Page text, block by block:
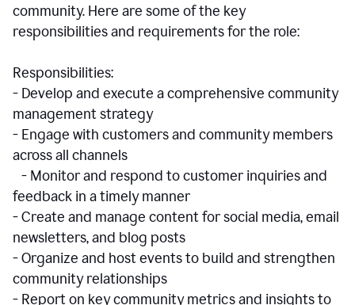
community. Here are some of the key
responsibilities and requirements for the role:
Responsibilities:
- Develop and execute a comprehensive community
management strategy
- Engage with customers and community members
across all channels
- Monitor and respond to customer inquiries and
feedback in a timely manner
- Create and manage content for social media, email
newsletters, and blog posts
- Organize and host events to build and strengthen
community relationships
- Report on key community metrics and insights to